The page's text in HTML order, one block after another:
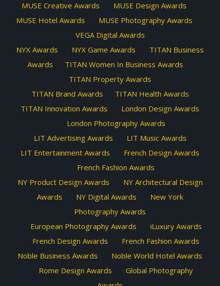
MUSE Creative Awards
MUSE Design Awards
MUSE Hotel Awards
MUSE Photography Awards
VEGA Digital Awards
NYX Awards
NYX Game Awards
TITAN Business
Awards
TITAN Women In Business Awards
TITAN Property Awards
TITAN Brand Awards
TITAN Health Awards
TITAN Innovation Awards
London Design Awards
London Photography Awards
LIT Advertising Awards
LIT Music Awards
LIT Entertainment Awards
French Design Awards
French Fashion Awards
NY Product Design Awards
NY Architectural Design
Awards
NY Digital Awards
New York
Photography Awards
European Photography Awards
iLuxury Awards
French Design Awards
French Fashion Awards
Noble Business Awards
Noble World Hotel Awards
Rome Design Awards
Global Photography